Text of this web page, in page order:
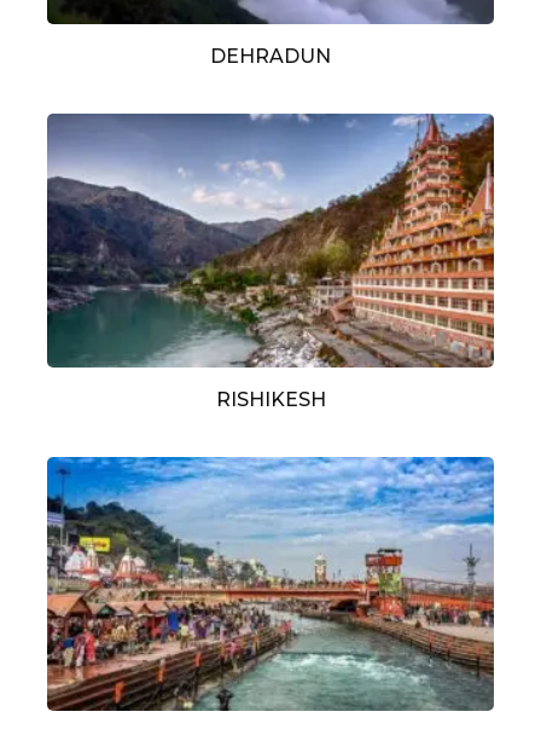
DEHRADUN
RISHIKESH